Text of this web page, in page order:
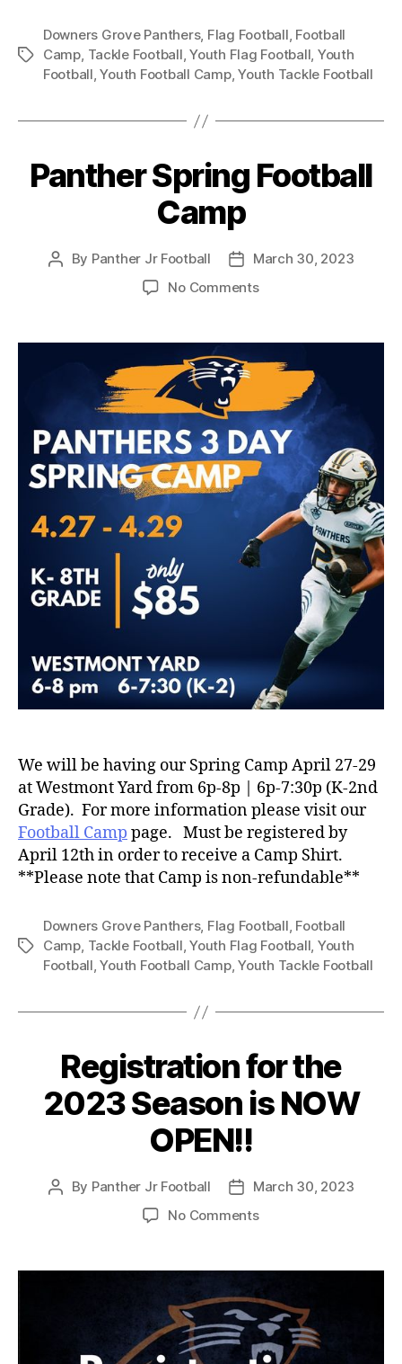
Downers Grove Panthers, Flag Football, Football
Camp, Tackle Football,Youth Flag Football, Youth
Football,Youth Football Camp,Youth Tackle Football
Panther Spring Football
Camp
By Panther Jr Football
March 30, 2023
No Comments
We will be having our Spring Camp April 27-29
at Westmont Yard from 6p-8p | 6p-7:30p (K-2nd
Grade). For more information please visit our
Football Camp page. Must be registered by
April 12th in order to receive a Camp Shirt.
**Please note that Camp is non-refundable**
Downers Grove Panthers, Flag Football, Football
Camp, Tackle Football,Youth Flag Football, Youth
Football,Youth Football Camp,Youth Tackle Football
Registration for the
2023 Season is NOW
OPEN!!
By Panther Jr Football
March 30, 2023
No Comments